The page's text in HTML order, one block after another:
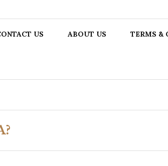
US ABOUT US TERMS &